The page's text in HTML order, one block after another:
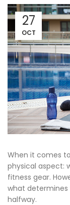
27
OCT
When it comes
physical aspect:
fitness gear.
what determines
halfway.